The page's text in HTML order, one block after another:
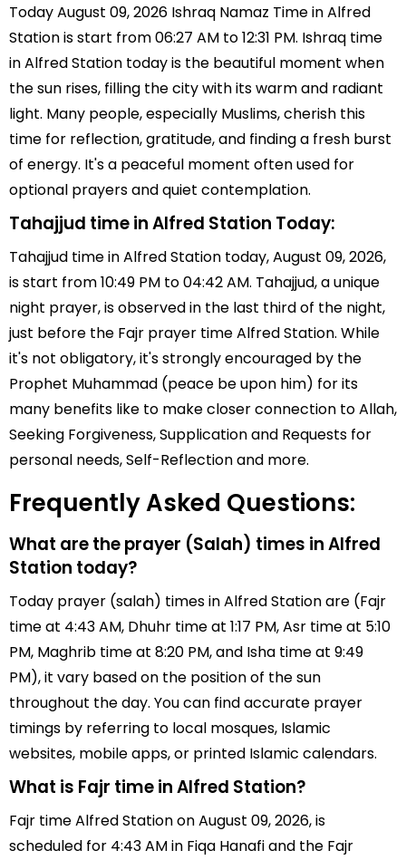
Today August 09, 2026 Ishraq Namaz Time in Alfred
Station is start from 06:27 AM to 12:31 PM. Ishraq time
in Alfred Station today is the beautiful moment when
the sun rises, filling the city with its warm and radiant
light. Many people, especially Muslims, cherish this
time for reflection, gratitude, and finding a fresh burst
of energy. It's a peaceful moment often used for
optional prayers and quiet contemplation.
Tahajjud time in Alfred Station Today:
Tahajjud time in Alfred Station today, August 09, 2026,
is start from 10:49 PM to 04:42 AM. Tahajjud, a unique
night prayer, is observed in the last third of the night,
just before the Fajr prayer time Alfred Station. While
it's not obligatory, it's strongly encouraged by the
Prophet Muhammad (peace be upon him) for its
many benefits like to make closer connection to Allah,
Seeking Forgiveness, Supplication and Requests for
personal needs, Self-Reflection and more.
Frequently Asked Questions:
What are the prayer (Salah) times in Alfred
Station today?
Today prayer (salah) times in Alfred Station are (Fajr
time at 4:43 AM, Dhuhr time at 1:17 PM, Asr time at 5:10
PM, Maghrib time at 8:20 PM, and Isha time at 9:49
PM), it vary based on the position of the sun
throughout the day. You can find accurate prayer
timings by referring to local mosques, Islamic
websites, mobile apps, or printed Islamic calendars.
What is Fajr time in Alfred Station?
Fajr time Alfred Station on August 09, 2026, is
scheduled for 4:43 AM in Fiqa Hanafi and the Fajr